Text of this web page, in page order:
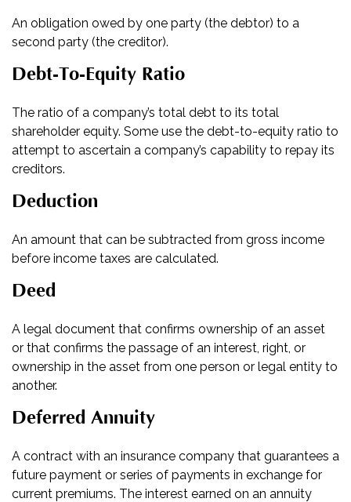
An obligation owed by one party (the debtor) to a
second party (the creditor).
Debt-To-Equity Ratio
The ratio of a company’s total debt to its total
shareholder equity. Some use the debt-to-equity ratio to
attempt to ascertain a company’s capability to repay its
creditors.
Deduction
An amount that can be subtracted from gross income
before income taxes are calculated.
Deed
A legal document that confirms ownership of an asset
or that confirms the passage of an interest, right, or
ownership in the asset from one person or legal entity to
another.
Deferred Annuity
A contract with an insurance company that guarantees a
future payment or series of payments in exchange for
current premiums. The interest earned on an annuity